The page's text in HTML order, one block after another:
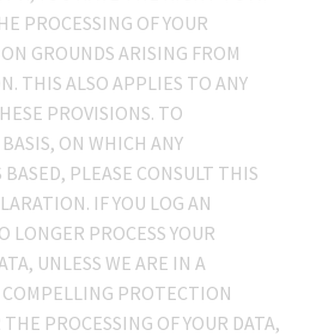
PROCESSING OF YOUR
GROUNDS ARISING FROM
THIS ALSO APPLIES TO ANY
PROVISIONS. TO
ON WHICH ANY
BASED, PLEASE CONSULT THIS
IF YOU LOG AN
PROCESS YOUR
UNLESS WE ARE IN A
PROTECTION
PROCESSING OF YOUR DATA,